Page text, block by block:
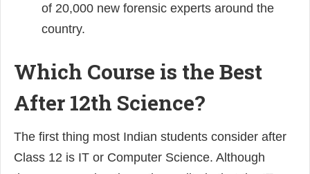
of 20,000 new forensic experts around the
country.
Which Course is the Best
After 12th Science?
The first thing most Indian students consider after
Class 12 is IT or Computer Science. Although